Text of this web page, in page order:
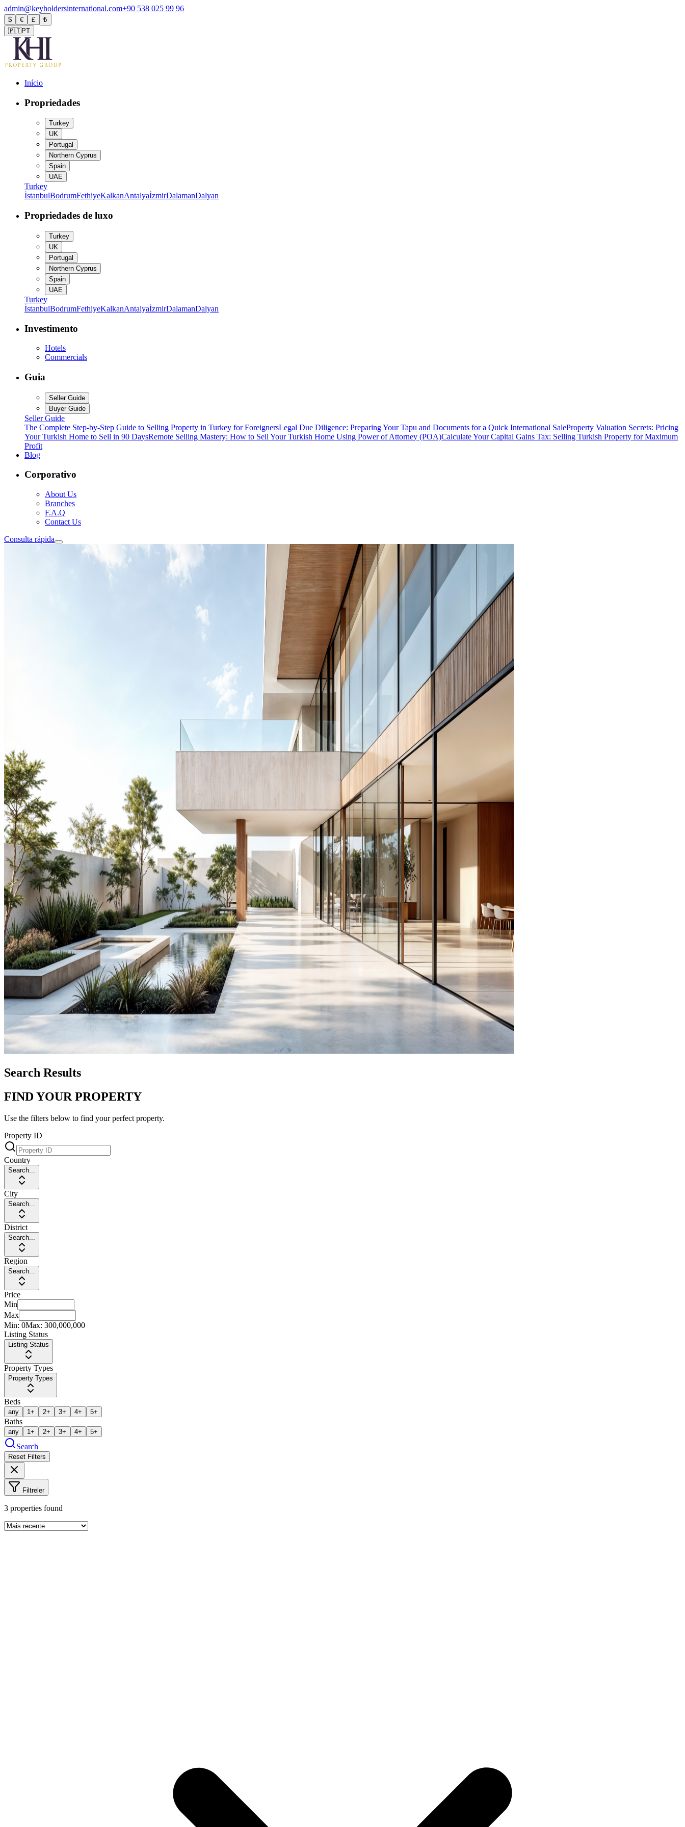
admin@keyholdersinternational.com+90 538 025 99 96
$ € £
₺
🇵🇹PT
Início
Propriedades
Turkey
UK
Portugal
Northern Cyprus
Spain
UAE
Turkey
İstanbulBodrumFethiyeKalkanAntalyaİzmirDalamanDalyan
Propriedades de luxo
Turkey
UK
Portugal
Northern Cyprus
Spain
UAE
Turkey
İstanbulBodrumFethiyeKalkanAntalyaİzmirDalamanDalyan
Investimento
Hotels
Commercials
Guia
Seller Guide
Buyer Guide
Seller Guide
The Complete Step-by-Step Guide to Selling Property in Turkey for ForeignersLegal Due Diligence: Preparing Your Tapu and Documents for a Quick International SaleProperty Valuation Secrets: Pricing
Your Turkish Home to Sell in 90 DaysRemote Selling Mastery: How to Sell Your Turkish Home Using Power of Attorney (POA)Calculate Your Capital Gains Tax: Selling Turkish Property for Maximum
Profit
Blog
Corporativo
About Us
Branches
F.A.Q
Contact Us
Consulta rápida
Search Results
FIND YOUR PROPERTY
Use the filters below to find your perfect property.
Property ID
Country
Search...
City
Search...
District
Search...
Region
Search...
Price
Min
Max
Min: 0Max: 300,000,000
Listing Status
Listing Status
Property Types
Property Types
Beds
any 1+ 2+ 3+ 4+ 5+
Baths
any 1+ 2+ 3+ 4+ 5+
Search
Reset Filters
Filtreler
3 properties found